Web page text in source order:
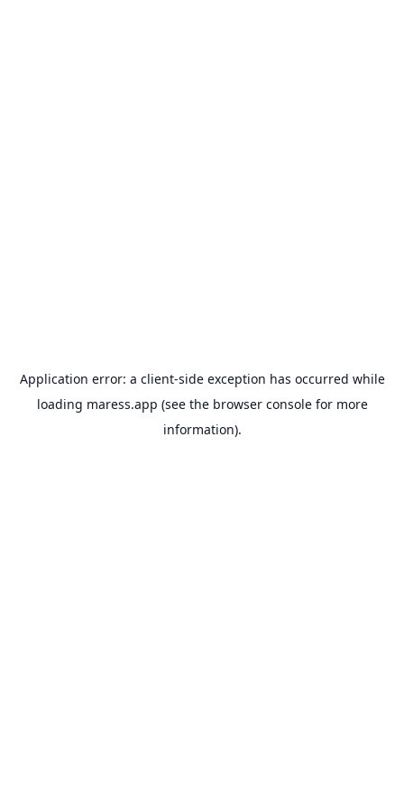
Application error: a client-side exception has occurred while
loading maress.app (see the browser consolefor more
information).